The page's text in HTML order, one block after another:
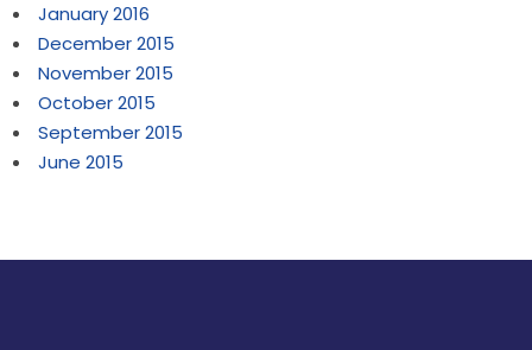
January 2016
December 2015
November 2015
October 2015
September 2015
June 2015